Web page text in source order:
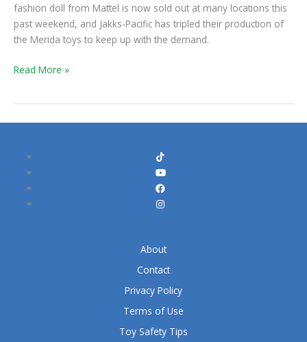
fashion doll from Mattel is now sold out at many locations this
past weekend, and Jakks-Pacific has tripled their production of
the Merida toys to keep up with the demand.
Read More »
About
Contact
Privacy Policy
Terms of Use
Toy Safety Tips